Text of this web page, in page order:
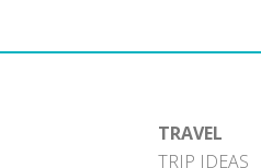
TRAVEL
TRIP IDEAS